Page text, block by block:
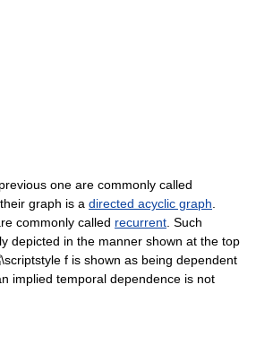
one are commonly called
their graph is a directed acyclic graph
commonly called recurrent . Such
depicted in the manner shown at the top
is shown as being dependent
implied temporal dependence is not